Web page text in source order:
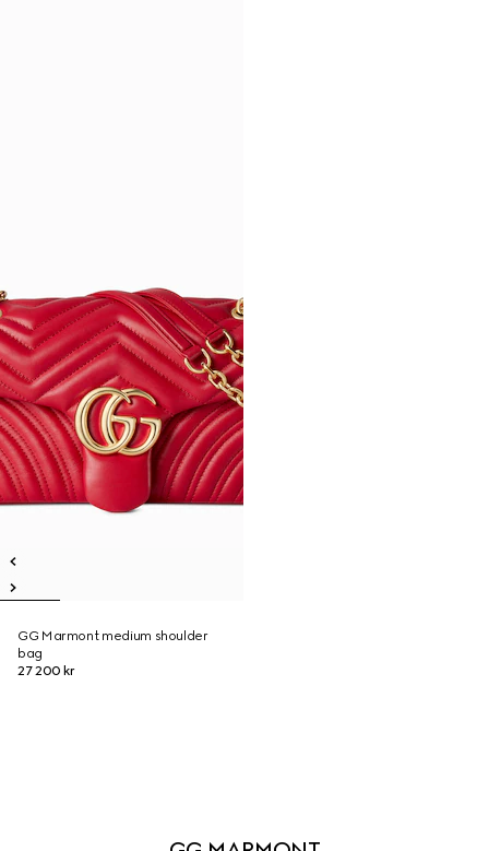
GG Marmont medium shoulder
bag
27 200 kr